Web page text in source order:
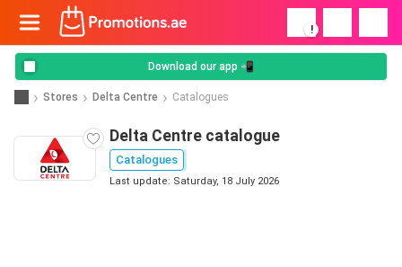
!
Download our app 📲
Stores Delta Centre Catalogues
Delta Centre catalogue
Catalogues
Last update: Saturday, 18 July 2026